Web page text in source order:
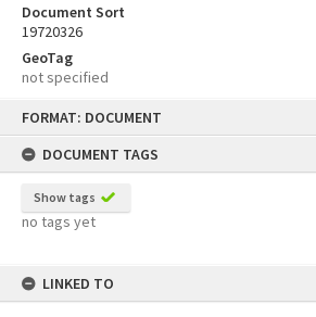
FORMAT: DOCUMENT
DOCUMENT TAGS
Show tags
no tags yet
LINKED TO
Document Sort
19720326
GeoTag
not specified